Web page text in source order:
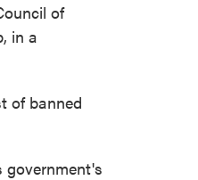
of
in a
of banned
government's